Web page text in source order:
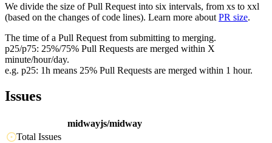
We divide the size of Pull Request into six intervals, from xs to xxl
(based on the changes of code lines). Learn more about PR size.
The time of a Pull Request from submitting to merging.
p25/p75: 25%/75% Pull Requests are merged within X
minute/hour/day.
e.g. p25: 1h means 25% Pull Requests are merged within 1 hour.
Issues
midwayjs/midway
Total Issues